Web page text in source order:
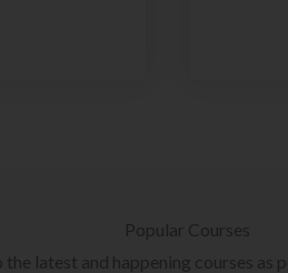
Popular Courses
latest and happening courses as